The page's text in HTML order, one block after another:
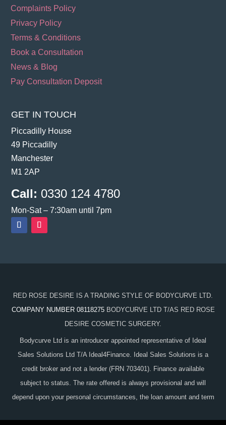
Complaints Policy
Privacy Policy
Terms & Conditions
Book a Consultation
News & Blog
Pay Consultation Deposit
GET IN TOUCH
Piccadilly House
49 Piccadilly
Manchester
M1 2AP
Call: 0330 124 4780
Mon-Sat – 7:30am until 7pm
RED ROSE DESIRE IS A TRADING STYLE OF BODYCURVE LTD.
COMPANY NUMBER 08118275 BODYCURVE LTD T/AS RED ROSE
DESIRE COSMETIC SURGERY.
Bodycurve Ltd is an introducer appointed representative of Ideal
Sales Solutions Ltd T/A Ideal4Finance. Ideal Sales Solutions is a
credit broker and not a lender (FRN 703401). Finance available
subject to status. The rate offered is always provisional and will
depend upon your personal circumstances, the loan amount and term